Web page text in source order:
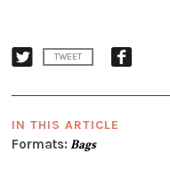
TWEET
IN THIS ARTICLE
Formats: Bags